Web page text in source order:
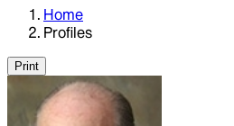
Home
Profiles
Print